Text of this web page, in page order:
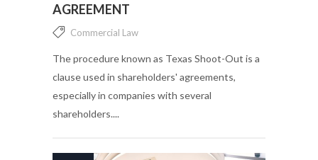
AGREEMENT
Commercial Law
The procedure known as Texas Shoot-Out is a
clause used in shareholders' agreements,
especially in companies with several
shareholders....